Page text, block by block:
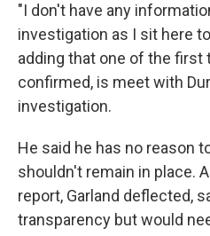
"I don't have any
investigation as I sit here
adding that one of the first
confirmed, is meet with
investigation.
He said he has no reason
shouldn't remain in place.
report, Garland deflected,
transparency but would